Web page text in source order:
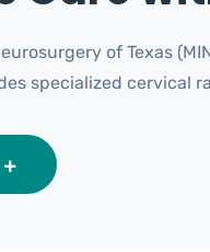
of Texas
specialized cervical